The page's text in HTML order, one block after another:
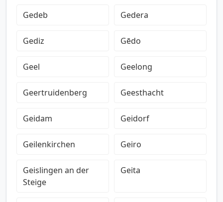
Gedeb Gedera
Gediz Gēdo
Geel Geelong
Geertruidenberg Geesthacht
Geidam Geidorf
Geilenkirchen Geiro
Geislingen an der
Steige
Geita